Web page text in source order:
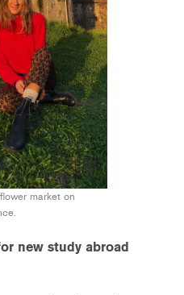
market on
new study abroad